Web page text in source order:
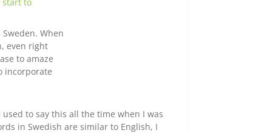
When
even right
to amaze
incorporate
used to say this all the time when I was
in Swedish are similar to English, I